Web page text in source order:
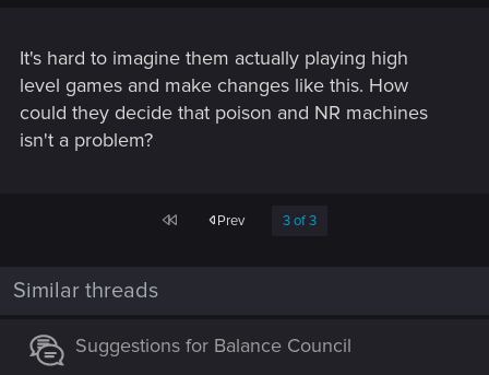
It's hard to imagine them actually playing high
level games and make changes like this. How
could they decide that poison and NR machines
isn't a problem?
First Prev 3 of 3
Similar threads
Suggestions for Balance Council